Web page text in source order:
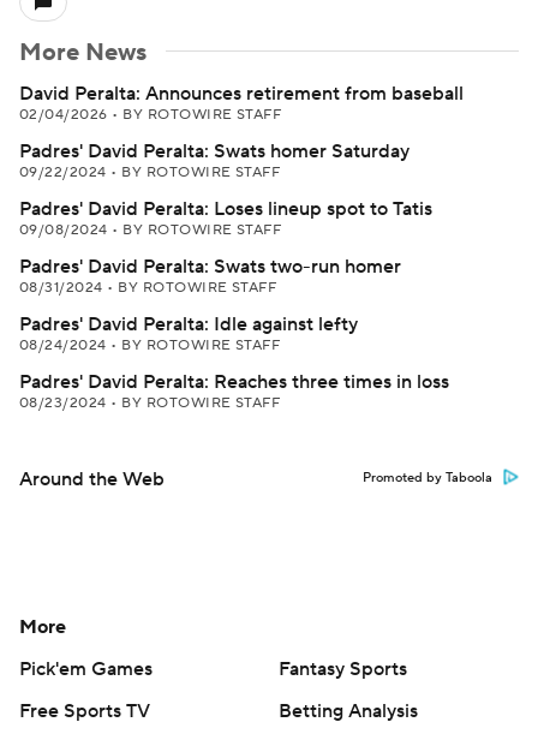
More News
David Peralta: Announces retirement from baseball
02/04/2026 • BY ROTOWIRE STAFF
Padres' David Peralta: Swats homer Saturday
09/22/2024 • BY ROTOWIRE STAFF
Padres' David Peralta: Loses lineup spot to Tatis
09/08/2024 • BY ROTOWIRE STAFF
Padres' David Peralta: Swats two-run homer
08/31/2024 • BY ROTOWIRE STAFF
Padres' David Peralta: Idle against lefty
08/24/2024 • BY ROTOWIRE STAFF
Padres' David Peralta: Reaches three times in loss
08/23/2024 • BY ROTOWIRE STAFF
Around the Web Promoted by Taboola
More
Pick'em Games
Fantasy Sports
Free Sports TV
Betting Analysis